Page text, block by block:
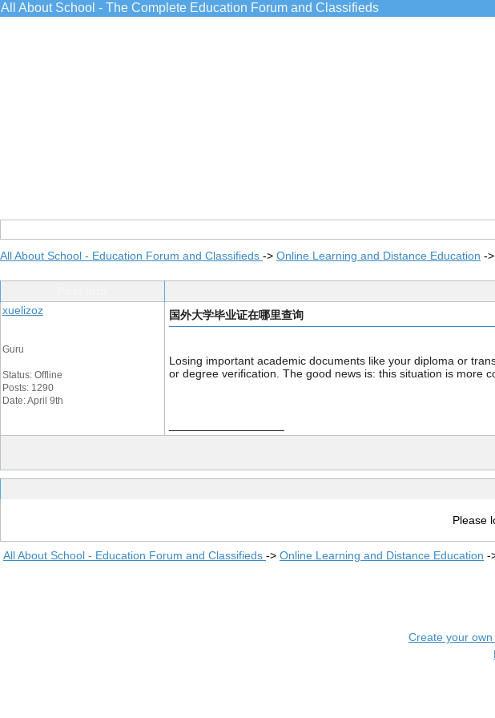
All About School - The Complete Education Forum and Classifieds
All About School - Education Forum and Classifieds -> Online Learning and Distance Education ->
xuelizoz
Guru
Status: Offline
Posts: 1290
Date: April 9th
国外大学毕业证在哪里查询
Losing important academic documents like your diploma or
or degree verification. The good news is: this situation is more
Please
All About School - Education Forum and Classifieds -> Online Learning and Distance Education -
Create your